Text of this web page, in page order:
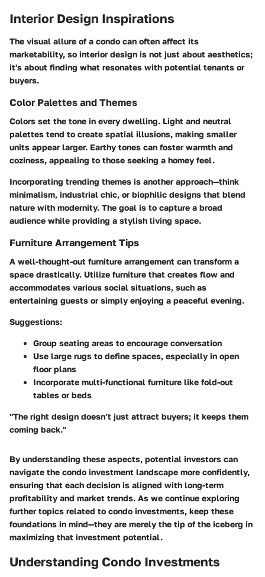
Interior Design Inspirations
The visual allure of a condo can often affect its
marketability, so interior design is not just about aesthetics;
it's about finding what resonates with potential tenants or
buyers.
Color Palettes and Themes
Colors set the tone in every dwelling. Light and neutral
palettes tend to create spatial illusions, making smaller
units appear larger. Earthy tones can foster warmth and
coziness, appealing to those seeking a homey feel.
Incorporating trending themes is another approach—think
minimalism, industrial chic, or biophilic designs that blend
nature with modernity. The goal is to capture a broad
audience while providing a stylish living space.
Furniture Arrangement Tips
A well-thought-out furniture arrangement can transform a
space drastically. Utilize furniture that creates flow and
accommodates various social situations, such as
entertaining guests or simply enjoying a peaceful evening.
Suggestions:
Group seating areas to encourage conversation
Use large rugs to define spaces, especially in open
floor plans
Incorporate multi-functional furniture like fold-out
tables or beds
"The right design doesn’t just attract buyers; it keeps them
coming back."
By understanding these aspects, potential investors can
navigate the condo investment landscape more confidently,
ensuring that each decision is aligned with long-term
profitability and market trends. As we continue exploring
further topics related to condo investments, keep these
foundations in mind—they are merely the tip of the iceberg in
maximizing that investment potential.
Understanding Condo Investments